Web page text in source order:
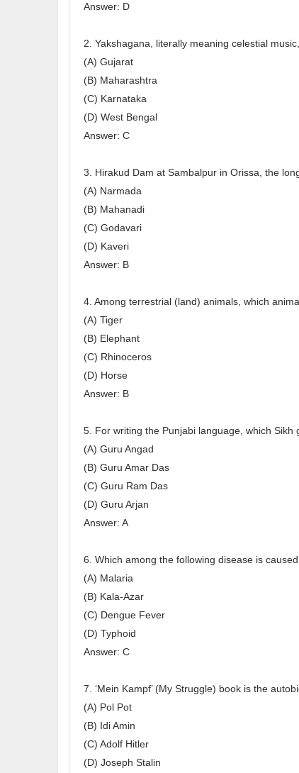
Answer: D
2. Yakshagana, literally meaning celestial
(A) Gujarat
(B) Maharashtra
(C) Karnataka
(D) West Bengal
Answer: C
3. Hirakud Dam at Sambalpur in Orissa, the
(A) Narmada
(B) Mahanadi
(C) Godavari
(D) Kaveri
Answer: B
4. Among terrestrial (land) animals, which
(A) Tiger
(B) Elephant
(C) Rhinoceros
(D) Horse
Answer: B
5. For writing the Punjabi language, which
(A) Guru Angad
(B) Guru Amar Das
(C) Guru Ram Das
(D) Guru Arjan
Answer: A
6. Which among the following disease is
(A) Malaria
(B) Kala-Azar
(C) Dengue Fever
(D) Typhoid
Answer: C
7. ‘Mein Kampf’ (My Struggle) book is the
(A) Pol Pot
(B) Idi Amin
(C) Adolf Hitler
(D) Joseph Stalin